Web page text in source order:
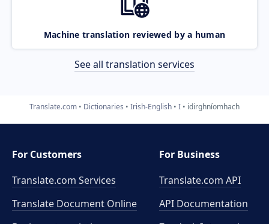
Machine translation reviewed by a human
See all translation services
Translate.com Dictionaries Irish-English I idirghníomhach
For Customers
Translate.com Services
Translate Document Online
For Business
Translate.com API
API Documentation